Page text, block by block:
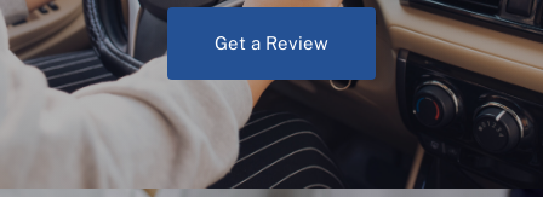
Get a Review